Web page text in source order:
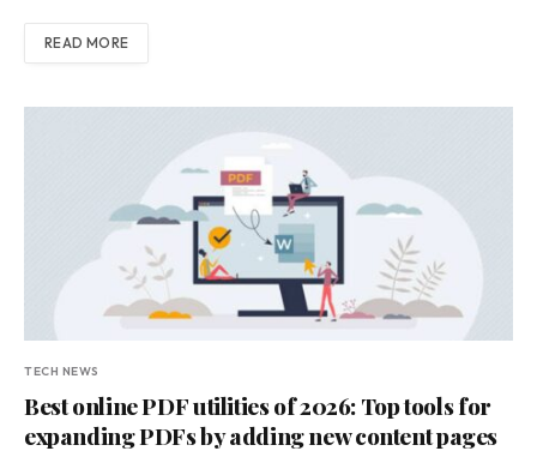
READ MORE
TECH NEWS
Best online PDF utilities of 2026: Top tools for
expanding PDFs by adding new content pages